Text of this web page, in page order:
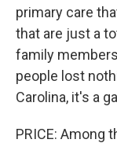
primary care
that are just a
family
people lost
Carolina, it's a
PRICE: Among